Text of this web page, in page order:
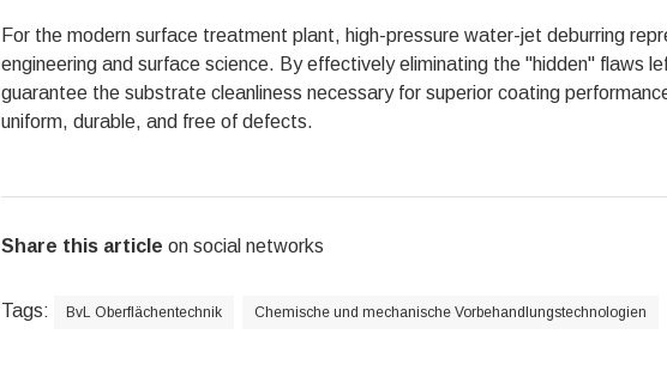
For the modern surface treatment plant, high-pressure water-jet deburring
engineering and surface science. By effectively eliminating the "hidden" flaws
guarantee the substrate cleanliness necessary for superior coating
uniform, durable, and free of defects.
Share this article on social networks
Tags: BvL Oberflächentechnik Chemische und mechanische Vorbehandlungstechnologien